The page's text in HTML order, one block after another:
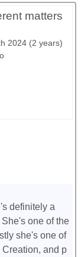
matters
2024 (2 years)
definitely a
one of the
she's one of
and p